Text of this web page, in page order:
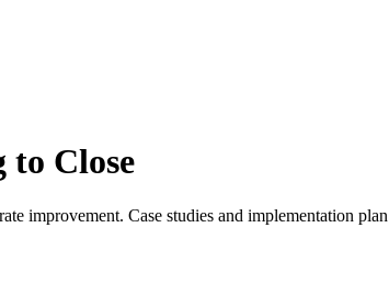
to Close
improvement. Case studies and implementation